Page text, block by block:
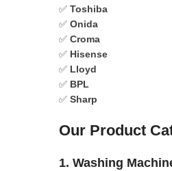
✅ Toshiba
✅ Onida
✅ Croma
✅ Hisense
✅ Lloyd
✅ BPL
✅ Sharp
Our Product
1. Washing